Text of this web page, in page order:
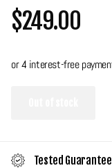
$249.00
Tested Guarantee